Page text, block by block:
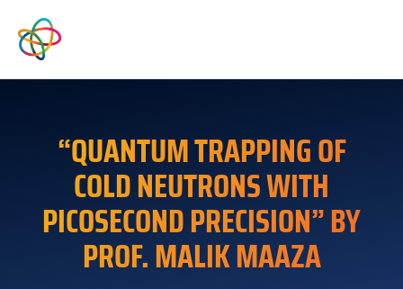
“QUANTUM TRAPPING OF
COLD NEUTRONS WITH
PICOSECOND PRECISION” BY
PROF. MALIK MAAZA